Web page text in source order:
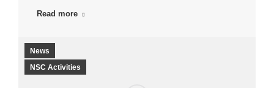
Read more
News
NSC Activities